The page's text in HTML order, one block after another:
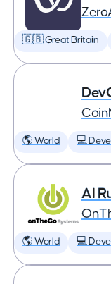
🇬🇧 Great Britain
🌎 World 💻
AI
🌎 World 💻